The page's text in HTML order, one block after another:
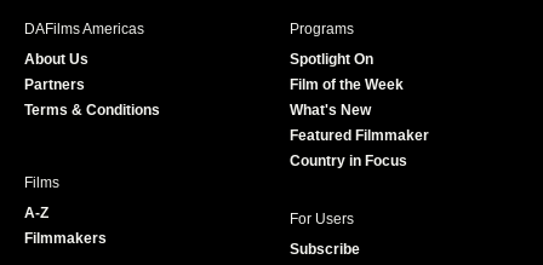
r
e
DAFilms Americas
About Us
Partners
Terms & Conditions
Programs
Spotlight On
Film of the Week
What's New
Featured Filmmaker
Country in Focus
Films
A-Z
Filmmakers
For Users
Subscribe